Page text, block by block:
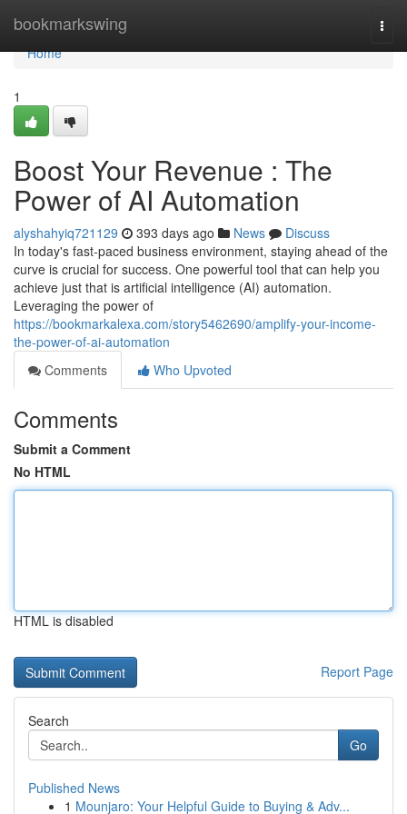
bookmarkswing
Home
Home
1
Boost Your Revenue : The
Power of AI Automation
alyshahyiq721129 393 days ago News
Discuss
In today's fast-paced business environment, staying ahead of the
curve is crucial for success. One powerful tool that can help you
achieve just that is artificial intelligence (AI) automation.
Leveraging the power of
https://bookmarkalexa.com/story5462690/amplify-your-income-
the-power-of-ai-automation
Comments
Who Upvoted
Comments
Submit a Comment
No HTML
HTML is disabled
Report Page
Search
Go
Published News
1 Mounjaro: Your Helpful Guide to Buying & Adv...